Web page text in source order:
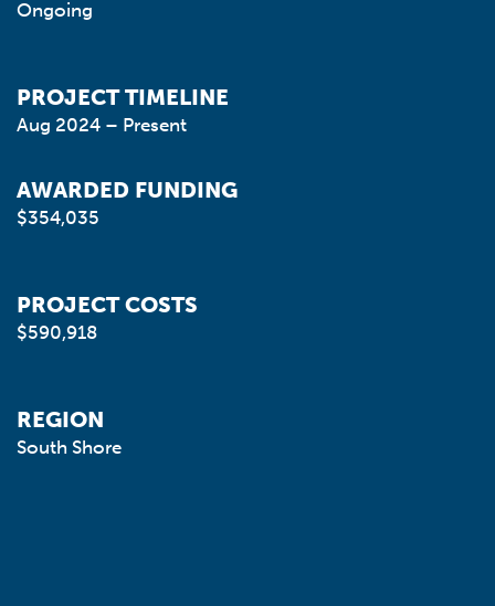
Ongoing
PROJECT TIMELINE
Aug 2024 – Present
AWARDED FUNDING
$354,035
PROJECT COSTS
$590,918
REGION
South Shore